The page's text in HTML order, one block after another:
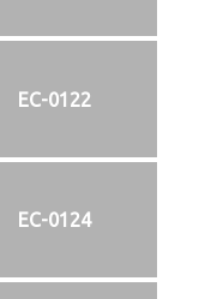
EC-0122
EC-0124